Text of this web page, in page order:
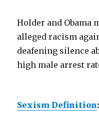
Holder and Obama
alleged racism
deafening silence
high male arrest
Sexism Definition: